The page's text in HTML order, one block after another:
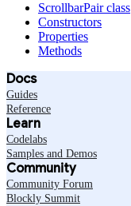
ScrollbarPair class
Constructors
Properties
Methods
Docs
Guides
Reference
Learn
Codelabs
Samples and Demos
Community
Community Forum
Blockly Summit